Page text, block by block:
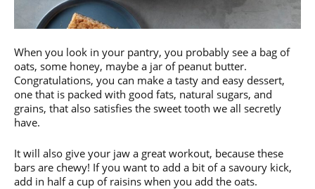
When you look in your pantry, you probably see a bag of
oats, some honey, maybe a jar of peanut butter.
Congratulations, you can make a tasty and easy dessert,
one that is packed with good fats, natural sugars, and
grains, that also satisfies the sweet tooth we all secretly
have.
It will also give your jaw a great workout, because these
bars are chewy! If you want to add a bit of a savoury kick,
add in half a cup of raisins when you add the oats.